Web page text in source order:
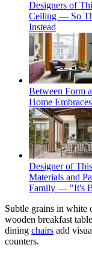
Designers of
Ceiling — So
Instead
Between Form
Home
Designer of
Materials and
Family — "It's
Subtle grains in white
wooden breakfast
dining chairs add
counters.